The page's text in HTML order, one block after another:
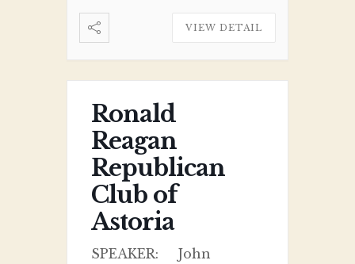
VIEW DETAIL
Ronald
Reagan
Republican
Club of
Astoria
SPEAKER: John